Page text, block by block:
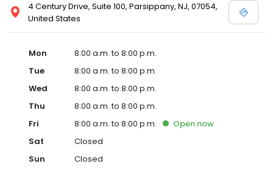
4 Century Drive, Suite 100, Parsippany, NJ, 07054,
United States
Mon
8:00 a.m. to 8:00 p.m.
Tue
8:00 a.m. to 8:00 p.m.
Wed
8:00 a.m. to 8:00 p.m.
Thu
8:00 a.m. to 8:00 p.m.
Fri
8:00 a.m. to 8:00 p.m. Open now
Sat
Closed
Sun
Closed